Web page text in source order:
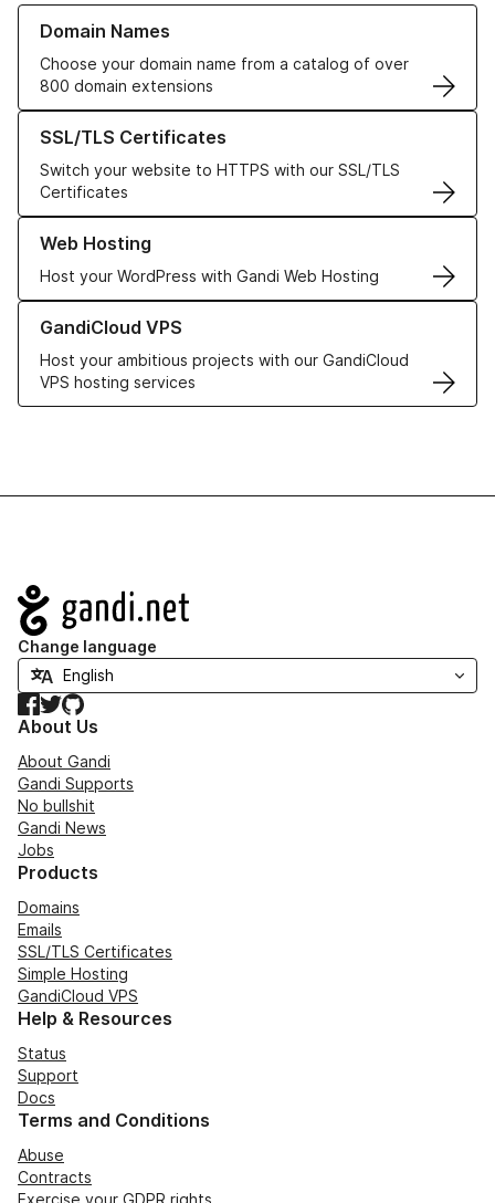
Domain Names
Choose your domain name from a catalog of over
800 domain extensions
Learn more about our Domain Names
SSL/TLS Certificates
Switch your website to HTTPS with our SSL/TLS
Certificates
Learn more about our SSL/TLS Certificates
Web Hosting
Host your WordPress with Gandi Web Hosting
Learn more about our Web Hosting solutions
GandiCloud VPS
Host your ambitious projects with our GandiCloud
VPS hosting services
Learn more about GandiCloud VPS
Navigation
Change language
Facebook
TwitterGitHub
About Us
About Gandi
Gandi Supports
No bullshit
Gandi News
Jobs
Products
Domains
Emails
SSL/TLS Certificates
Simple Hosting
GandiCloud VPS
Help & Resources
Status
Support
Docs
Terms and Conditions
Abuse
Contracts